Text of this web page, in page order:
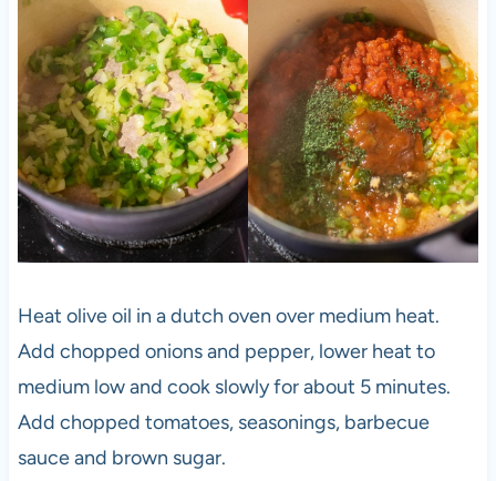
Heat olive oil in a dutch oven over medium heat.
Add chopped onions and pepper, lower heat to
medium low and cook slowly for about 5 minutes.
Add chopped tomatoes, seasonings, barbecue
sauce and brown sugar.